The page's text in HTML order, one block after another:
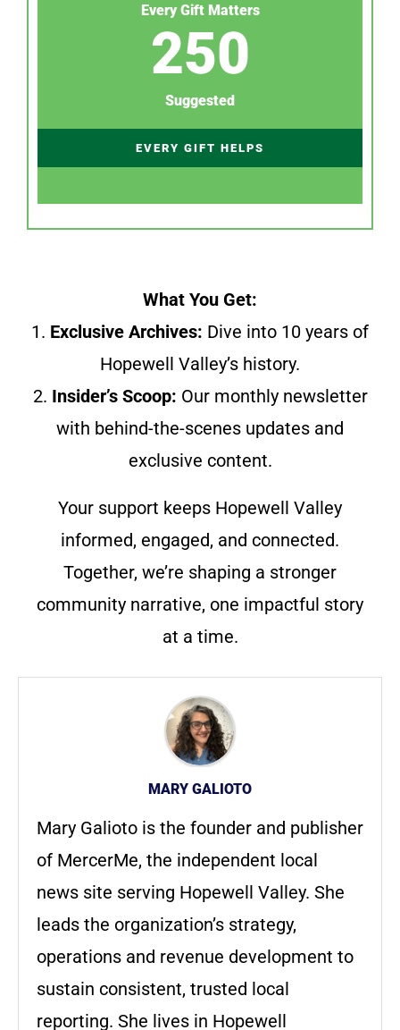
Every Gift Matters
250
Suggested
EVERY GIFT HELPS
What You Get:
1. Exclusive Archives: Dive into 10 years of
Hopewell Valley’s history.
2. Insider’s Scoop: Our monthly newsletter
with behind-the-scenes updates and
exclusive content.
Your support keeps Hopewell Valley
informed, engaged, and connected.
Together, we’re shaping a stronger
community narrative, one impactful story
at a time.
MARY GALIOTO
Mary Galioto is the founder and publisher
of MercerMe, the independent local
news site serving Hopewell Valley. She
leads the organization’s strategy,
operations and revenue development to
sustain consistent, trusted local
reporting. She lives in Hopewell